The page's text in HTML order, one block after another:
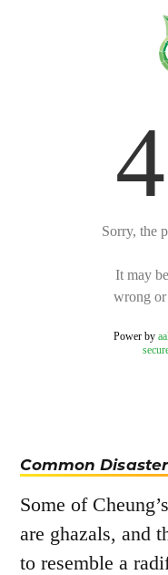
Common Disaster
Some of
are ghazals, and
to resemble a